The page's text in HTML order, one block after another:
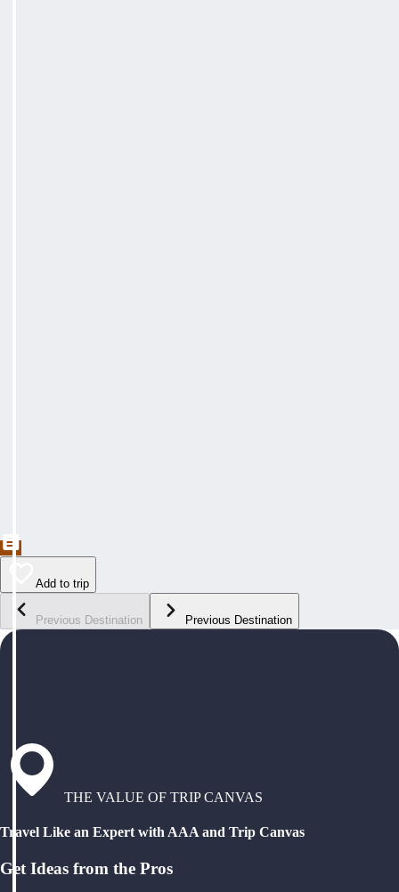
Add to trip
Previous Destination Previous Destination
THE VALUE OF TRIP CANVAS
Travel Like an Expert with AAA and Trip Canvas
Get Ideas from the Pros